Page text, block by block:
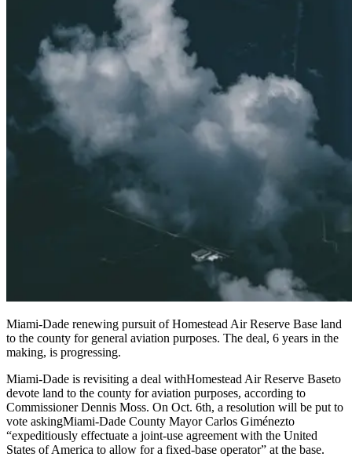
Miami-Dade renewing pursuit of Homestead Air Reserve Base land
to the county for general aviation purposes. The deal, 6 years in the
making, is progressing.
Miami-Dade is revisiting a deal withHomestead Air Reserve Baseto
devote land to the county for aviation purposes, according to
Commissioner Dennis Moss. On Oct. 6th, a resolution will be put to
vote askingMiami-Dade County Mayor Carlos Giménezto
“expeditiously effectuate a joint-use agreement with the United
States of America to allow for a fixed-base operator” at the base.